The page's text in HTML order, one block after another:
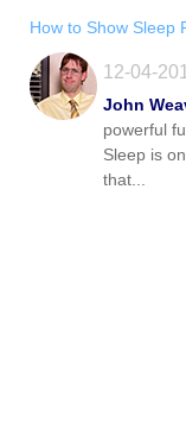
How to Show Sleep
12-04-
John
powerful
Sleep is
that...